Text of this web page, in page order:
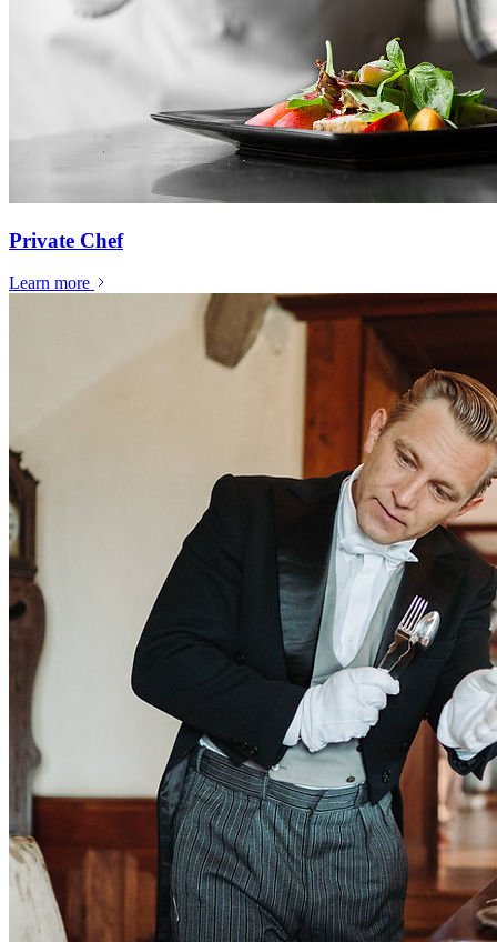
Private Chef
Learn more